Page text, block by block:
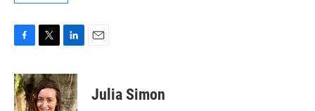
c
e
b
i
t
t
n
k
e
Julia Simon